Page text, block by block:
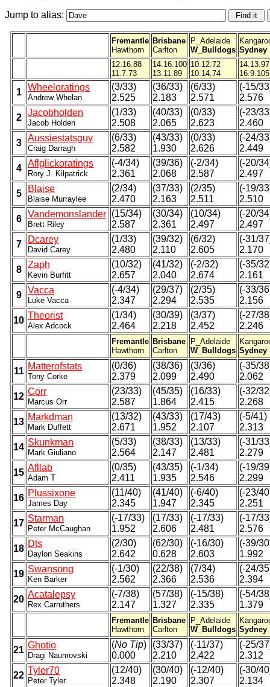
Jump to alias:
Fremantle
Hawthorn
Brisbane
Carlton
P_Adelaide
W_Bulldogs Sydney
12.16.88
11.7.73
14.16.100
13.11.89
10.12.72
10.14.74
14.13.97
16.9.105
1 Wheeloratings
Andrew Whelan
(3/33)
2.525
(36/33)
2.183
(6/33)
2.571
(-15/
2.576
2
Jacobholden
Jacob Holden
(1/33)
2.508
(40/33)
2.065
(0/33)
2.623
(-23/
2.460
3
Aussiestatsguy
Craig Darragh
(6/33)
2.582
(43/33)
1.930
(0/33)
2.626
(-24/
2.449
4
Aflglickoratings
Rory J. Kilpatrick
(-4/34)
2.361
(39/36)
2.068
(-2/34)
2.587
(-20/
2.497
5
Blaise
Blaise Murraylee
(2/34)
2.470
(37/33)
2.163
(2/35)
2.511
(-19/
2.510
6
Vandemonslander
Brett Riley
(15/34)
2.587
(30/34)
2.361
(10/34)
2.497
(-20/
2.497
7
Dcarey
David Carey
(1/33)
2.480
(39/32)
2.110
(6/32)
2.605
(-31/
2.170
8
Zaph
Kevin Burfitt
(10/32)
2.657
(41/32)
2.040
(-2/32)
2.674
(-35/
2.161
9
Vacca
Luke Vacca
(-4/34)
2.347
(29/37)
2.294
(2/35)
2.535
(-33/
2.156
10 Theorist
Alex Adcock
(1/34)
2.464
(30/39)
2.218
(3/37)
2.452
(-27/
2.246
Fremantle
Hawthorn
Brisbane
Carlton
P_Adelaide
W_Bulldogs Sydney
11 Matterofstats
Tony Corke
(0/36)
2.379
(38/36)
2.099
(3/36)
2.490
(-35/
2.062
12 Corr
Marcus Orr
(23/33)
2.587
(45/35)
1.864
(16/33)
2.415
(-32/
2.268
13 Markdman
Mark Duffett
(13/32)
2.671
(43/33)
1.952
(17/43)
2.107
(-5/41)
2.313
14 Skunkman
Mark Giuliano
(5/33)
2.564
(38/33)
2.147
(13/33)
2.481
(-31/
2.279
15 Afllab
Adam T
(0/35)
2.411
(43/35)
1.935
(-1/34)
2.546
(-19/
2.299
16 Plussixone
James Day
(11/40)
2.345
(41/40)
1.947
(-6/40)
2.345
(-23/
2.251
17 Starman
Peter McCaughan
(-17/33)
1.952
(17/33)
2.606
(-17/33)
2.481
(-17/
2.576
18 Dts
Daylon Seakins
(2/30)
2.642
(62/30)
0.628
(-16/30)
2.603
(-39/
1.992
19 Swansong
Ken Barker
(-1/30)
2.562
(22/38)
2.366
(7/34)
2.536
(-24/
2.394
20 Acatalepsy
Rex Carruthers
(-7/38)
2.147
(57/38)
1.327
(-15/38)
2.335
(-54/
1.379
Fremantle
Hawthorn
Brisbane
Carlton
P_Adelaide
W_Bulldogs Sydney
21 Ghotio
Dragi Naumovski
(No Tip)
0.000
(33/37)
2.210
(-11/37)
2.422
(-25/
2.312
22 Tyler70
Peter Tyler
(12/40)
2.348
(30/40)
2.190
(-12/40)
2.307
(-30/
2.134